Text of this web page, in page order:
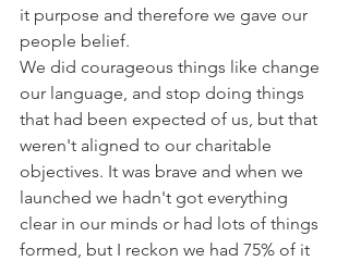
it purpose and therefore we gave our
people belief.
We did courageous things like change
our language, and stop doing things
that had been expected of us, but that
weren't aligned to our charitable
objectives. It was brave and when we
launched we hadn't got everything
clear in our minds or had lots of things
formed, but I reckon we had 75% of it